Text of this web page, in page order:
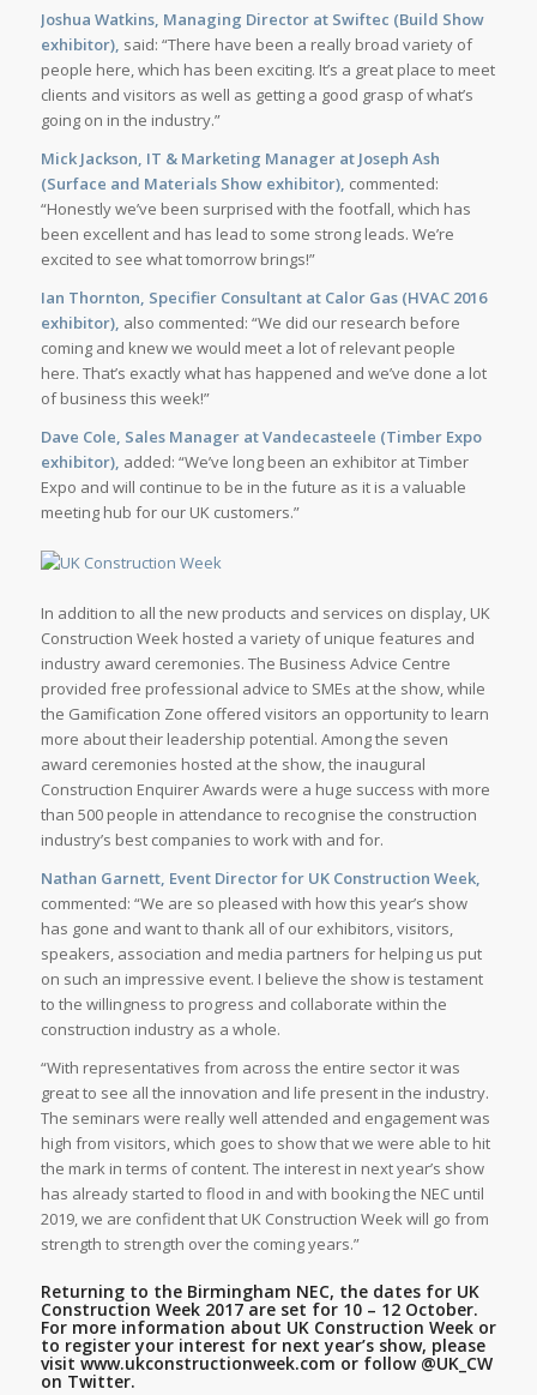
Joshua Watkins, Managing Director at Swiftec (Build Show
exhibitor), said: “There have been a really broad variety of
people here, which has been exciting. It’s a great place to meet
clients and visitors as well as getting a good grasp of what’s
going on in the industry.”
Mick Jackson, IT & Marketing Manager at Joseph Ash
(Surface and Materials Show exhibitor), commented:
“Honestly we’ve been surprised with the footfall, which has
been excellent and has lead to some strong leads. We’re
excited to see what tomorrow brings!”
Ian Thornton, Specifier Consultant at Calor Gas (HVAC 2016
exhibitor), also commented: “We did our research before
coming and knew we would meet a lot of relevant people
here. That’s exactly what has happened and we’ve done a lot
of business this week!”
Dave Cole, Sales Manager at Vandecasteele (Timber Expo
exhibitor), added: “We’ve long been an exhibitor at Timber
Expo and will continue to be in the future as it is a valuable
meeting hub for our UK customers.”
In addition to all the new products and services on display, UK
Construction Week hosted a variety of unique features and
industry award ceremonies. The Business Advice Centre
provided free professional advice to SMEs at the show, while
the Gamification Zone offered visitors an opportunity to learn
more about their leadership potential. Among the seven
award ceremonies hosted at the show, the inaugural
Construction Enquirer Awards were a huge success with more
than 500 people in attendance to recognise the construction
industry’s best companies to work with and for.
Nathan Garnett, Event Director for UK Construction Week,
commented: “We are so pleased with how this year’s show
has gone and want to thank all of our exhibitors, visitors,
speakers, association and media partners for helping us put
on such an impressive event. I believe the show is testament
to the willingness to progress and collaborate within the
construction industry as a whole.
“With representatives from across the entire sector it was
great to see all the innovation and life present in the industry.
The seminars were really well attended and engagement was
high from visitors, which goes to show that we were able to hit
the mark in terms of content. The interest in next year’s show
has already started to flood in and with booking the NEC until
2019, we are confident that UK Construction Week will go from
strength to strength over the coming years.”
Returning to the Birmingham NEC, the dates for UK
Construction Week 2017 are set for 10 – 12 October.
For more information about UK Construction Week or
to register your interest for next year’s show, please
visit www.ukconstructionweek.com or follow @UK_CW
on Twitter.